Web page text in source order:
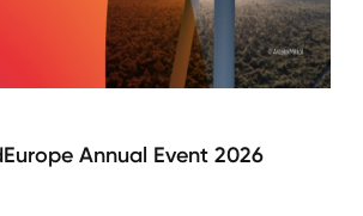
Annual Event 2026